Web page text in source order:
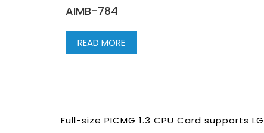
AIMB-784
READ MORE
Full-size PICMG 1.3 CPU Card supports